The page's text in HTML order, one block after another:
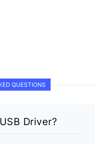
QUESTIONS
Driver?